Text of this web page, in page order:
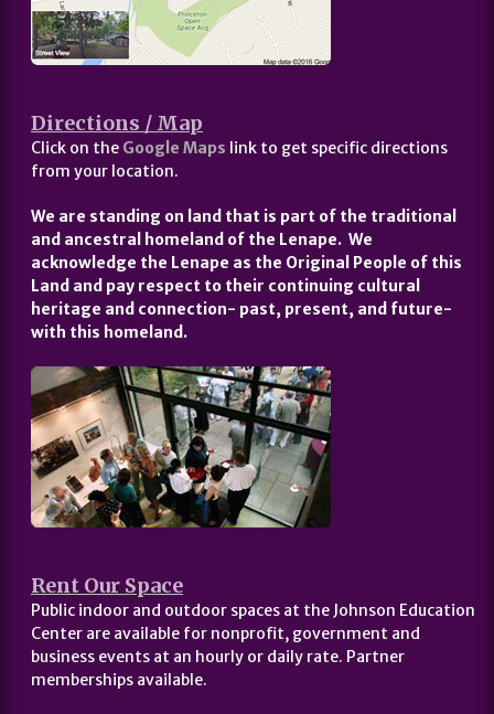
Directions / Map
Click on the Google Maps link to get specific directions
from your location.
We are standing on land that is part of the traditional
and ancestral homeland of the Lenape. We
acknowledge the Lenape as the Original People of this
Land and pay respect to their continuing cultural
heritage and connection- past, present, and future-
with this homeland.
Rent Our Space
Public indoor and outdoor spaces at the Johnson Education
Center are available for nonprofit, government and
business events at an hourly or daily rate. Partner
memberships available.